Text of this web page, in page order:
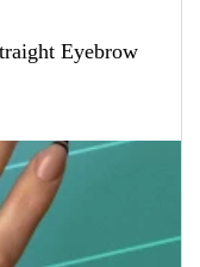
Eyebrow